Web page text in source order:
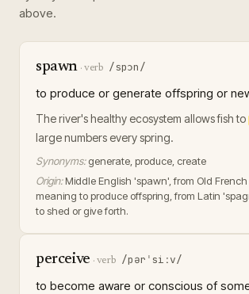
above.
spawn · verb /spɔn/
to produce or generate offspring or
The river's healthy ecosystem allows fish to
large numbers every spring.
Synonyms: generate, produce, create
Origin: Middle English 'spawn', from Old French
meaning to produce offspring, from Latin
to shed or give forth.
perceive · verb /pərˈsiːv/
to become aware or conscious of